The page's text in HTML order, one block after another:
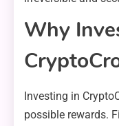
Why
Investing in
possible rewards.